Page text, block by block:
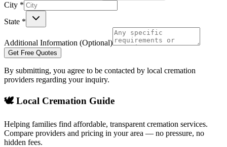
City *
State *
Additional Information (Optional)
Get Free Quotes
By submitting, you agree to be contacted by local cremation
providers regarding your inquiry.
🕊️ Local Cremation Guide
Helping families find affordable, transparent cremation services.
Compare providers and pricing in your area — no pressure, no
hidden fees.